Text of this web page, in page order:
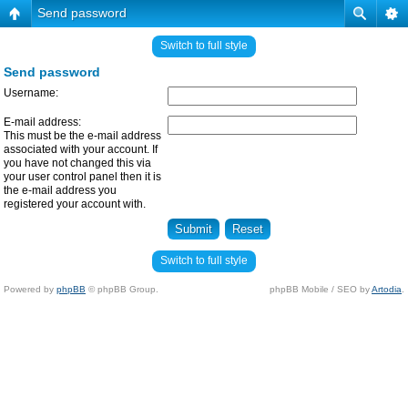
Send password
Switch to full style
Send password
Username:
E-mail address:
This must be the e-mail address
associated with your account. If
you have not changed this via
your user control panel then it is
the e-mail address you
registered your account with.
Switch to full style
Powered by phpBB © phpBB Group. phpBB Mobile / SEO byArtodia